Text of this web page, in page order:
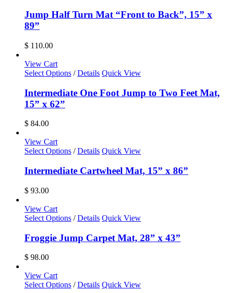
Jump Half Turn Mat “Front to Back”, 15” x
89”
$ 110.00
View Cart
Select Options / Details Quick View
Intermediate One Foot Jump to Two Feet Mat,
15” x 62”
$ 84.00
View Cart
Select Options / Details Quick View
Intermediate Cartwheel Mat, 15” x 86”
$ 93.00
View Cart
Select Options / Details Quick View
Froggie Jump Carpet Mat, 28” x 43”
$ 98.00
View Cart
Select Options / Details Quick View